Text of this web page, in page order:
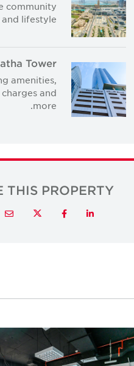
community
lifestyle.
Tower
amenities,
and
more.
THIS PROPERTY
LinkedIn
Facebook
Twitter